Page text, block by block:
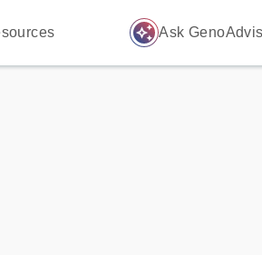
auto_awesome Ask